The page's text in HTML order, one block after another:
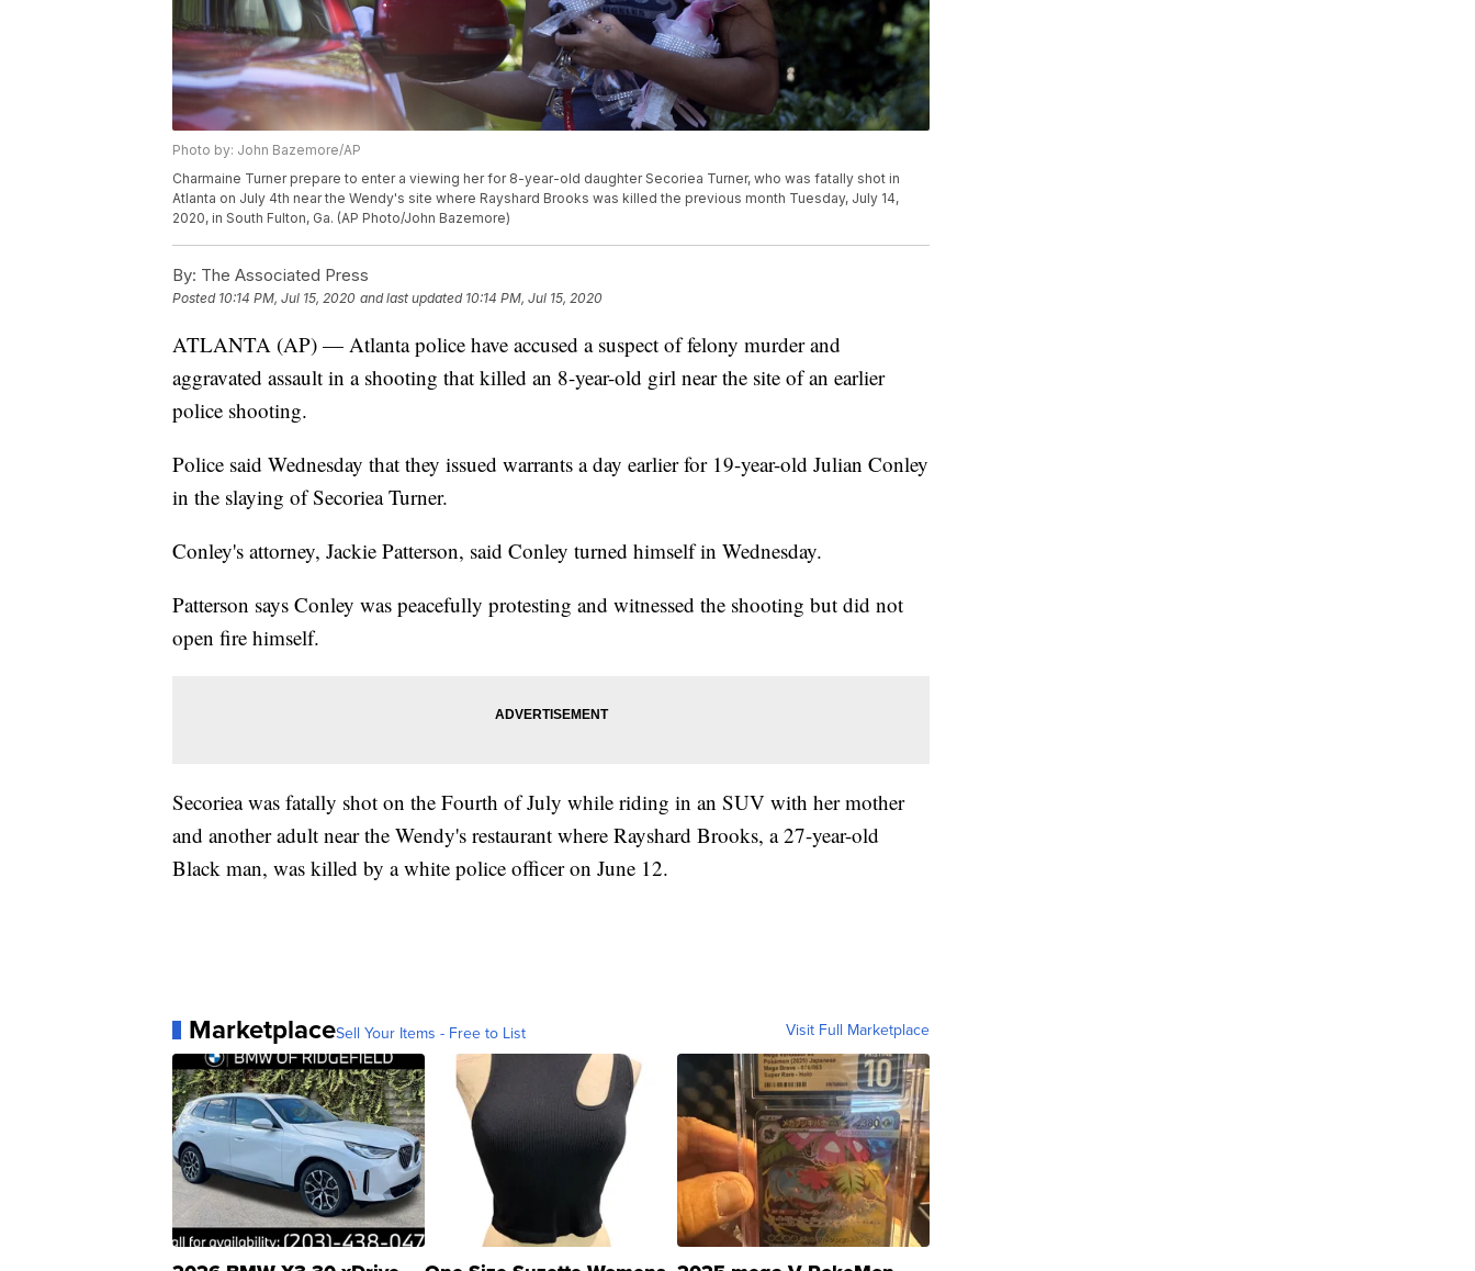
Photo by: John Bazemore/AP
Charmaine Turner prepare to enter a viewing her for 8-year-old daughter Secoriea Turner, who was fatally shot in
Atlanta on July 4th near the Wendy's site where Rayshard Brooks was killed the previous month Tuesday, July 14,
2020, in South Fulton, Ga. (AP Photo/John Bazemore)
By: The Associated Press
Posted 10:14 PM, Jul 15, 2020 and last updated 10:14 PM, Jul 15, 2020
ATLANTA (AP) — Atlanta police have accused a suspect of felony murder and
aggravated assault in a shooting that killed an 8-year-old girl near the site of an earlier
police shooting.
Police said Wednesday that they issued warrants a day earlier for 19-year-old Julian Conley
in the slaying of Secoriea Turner.
Conley's attorney, Jackie Patterson, said Conley turned himself in Wednesday.
Patterson says Conley was peacefully protesting and witnessed the shooting but did not
open fire himself.
Secoriea was fatally shot on the Fourth of July while riding in an SUV with her mother
and another adult near the Wendy's restaurant where Rayshard Brooks, a 27-year-old
Black man, was killed by a white police officer on June 12.
MarketplaceSell Your Items - Free to List Visit Full Marketplace